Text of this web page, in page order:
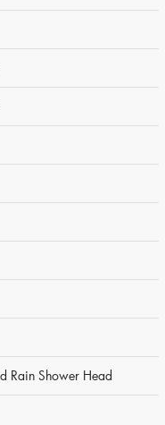
Rain Shower Head